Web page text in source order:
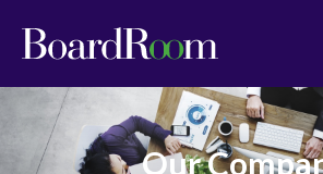
Our